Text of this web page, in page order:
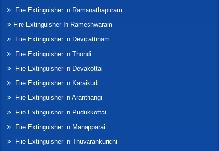
Fire Extinguisher In Ramanathapuram
Fire Extinguisher In Rameshwaram
Fire Extinguisher In Devipattinam
Fire Extinguisher In Thondi
Fire Extinguisher In Devakottai
Fire Extinguisher In Karaikudi
Fire Extinguisher In Aranthangi
Fire Extinguisher In Pudukkottai
Fire Extinguisher In Manapparai
Fire Extinguisher In Thuvarankurichi